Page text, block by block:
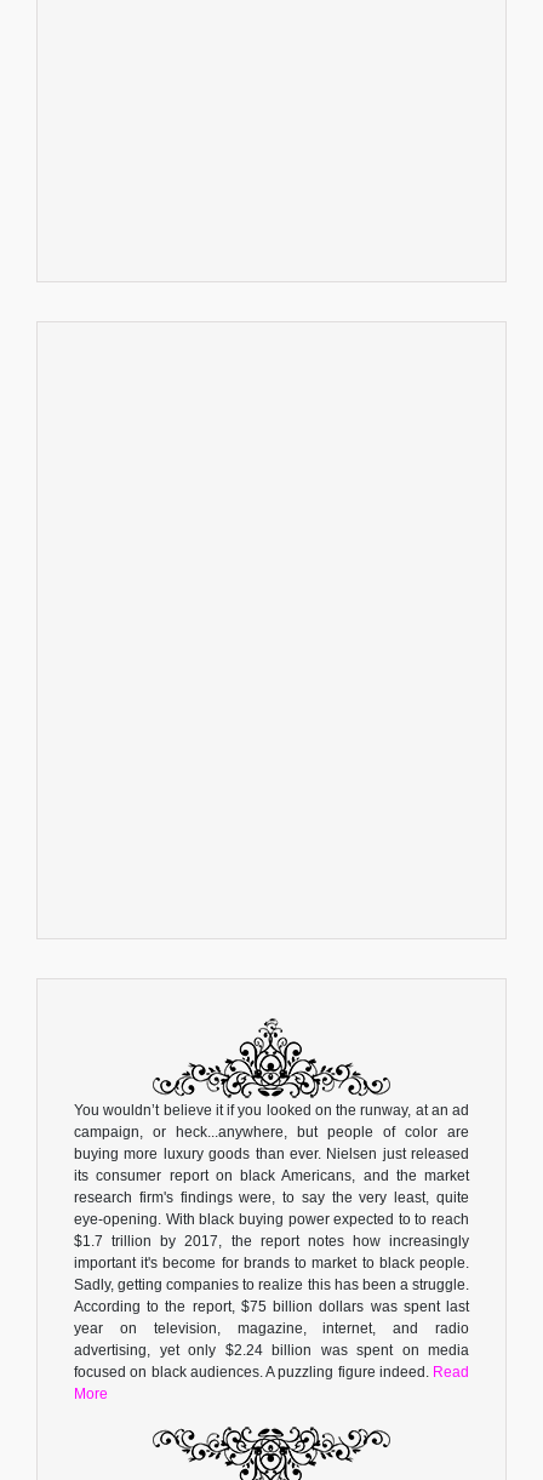
You wouldn’t believe it if you looked on the runway, at an ad
campaign, or heck...anywhere, but people of color are
buying more luxury goods than ever. Nielsen just released
its consumer report on black Americans, and the market
research firm's findings were, to say the very least, quite
eye-opening. With black buying power expected to to reach
$1.7 trillion by 2017, the report notes how increasingly
important it's become for brands to market to black people.
Sadly, getting companies to realize this has been a struggle.
According to the report, $75 billion dollars was spent last
year on television, magazine, internet, and radio
advertising, yet only $2.24 billion was spent on media
focused on black audiences. A puzzling figure indeed. Read
More